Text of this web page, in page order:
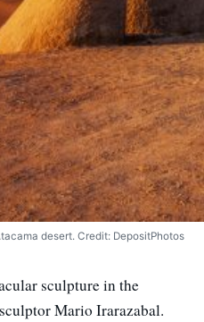
desert. Credit: DepositPhotos
sculpture in the
Mario Irarazabal.